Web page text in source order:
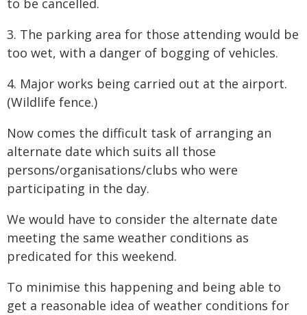
to be cancelled.
3. The parking area for those attending would be
too wet, with a danger of bogging of vehicles.
4. Major works being carried out at the airport.
(Wildlife fence.)
Now comes the difficult task of arranging an
alternate date which suits all those
persons/organisations/clubs who were
participating in the day.
We would have to consider the alternate date
meeting the same weather conditions as
predicated for this weekend.
To minimise this happening and being able to
get a reasonable idea of weather conditions for